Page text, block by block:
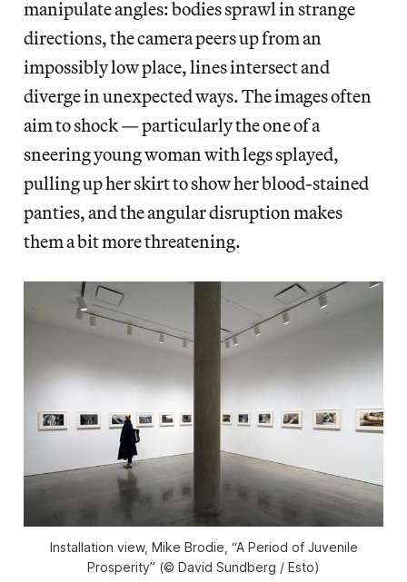
manipulate angles: bodies sprawl in strange
directions, the camera peers up from an
impossibly low place, lines intersect and
diverge in unexpected ways. The images often
aim to shock — particularly the one of a
sneering young woman with legs splayed,
pulling up her skirt to show her blood-stained
panties, and the angular disruption makes
them a bit more threatening.
Installation view, Mike Brodie, “A Period of Juvenile
Prosperity” (© David Sundberg / Esto)